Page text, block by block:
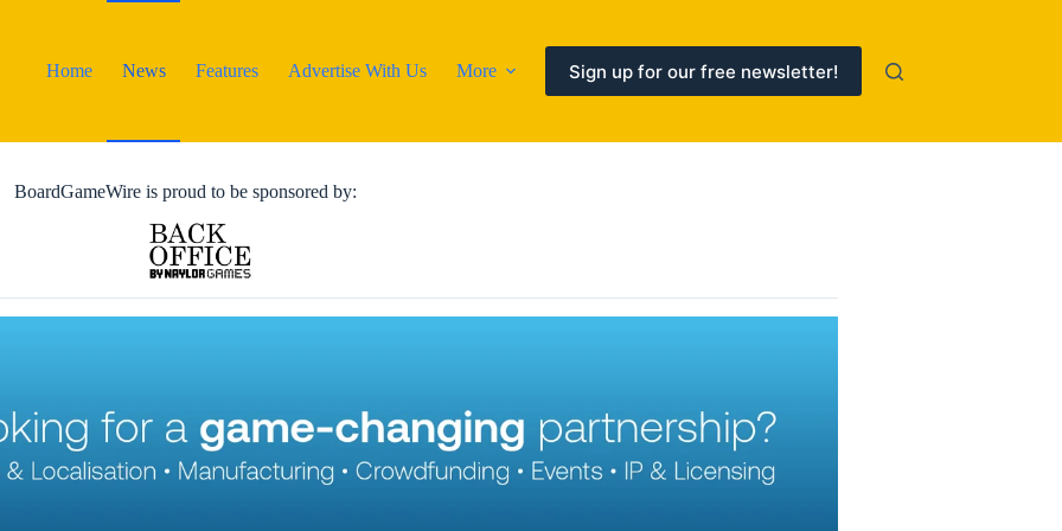
Home
News Features Advertise With Us More Sign up for our free newsletter!
BoardGameWire is proud to be sponsored by: